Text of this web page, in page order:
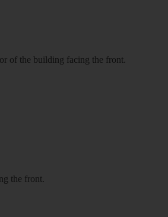
of the building facing the front.
the front.